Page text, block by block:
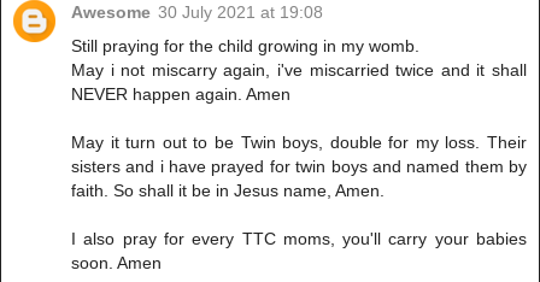
Awesome 30 July 2021 at 19:08
Still praying for the child growing in my womb.
May i not miscarry again, i've miscarried twice and it shall
NEVER happen again. Amen
May it turn out to be Twin boys, double for my loss. Their
sisters and i have prayed for twin boys and named them by
faith. So shall it be in Jesus name, Amen.
I also pray for every TTC moms, you'll carry your babies
soon. Amen